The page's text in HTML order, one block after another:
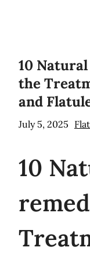
10
the
and
July 5, 2025
10